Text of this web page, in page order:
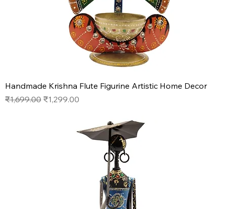
Handmade Krishna Flute Figurine Artistic Home Decor
Regular Price
₹1,699.00 Sale Price
₹1,299.00